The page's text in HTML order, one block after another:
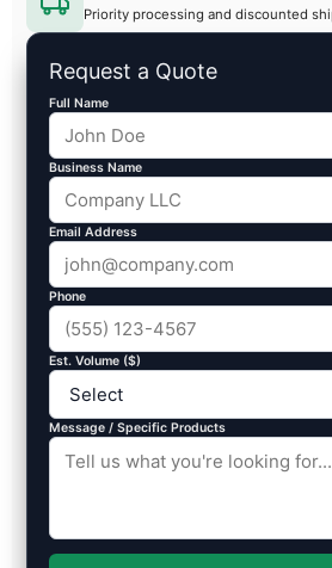
Priority processing and discounted
Request a Quote
Full Name
Business Name
Email Address
Phone
Est. Volume ($)
Message / Specific Products